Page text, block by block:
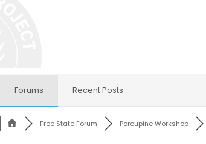
Forums Recent Posts
Free State Forum Porcupine Workshop